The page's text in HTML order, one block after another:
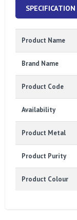
SPECIFICATION
Product Name
Brand Name
Product Code
Availability
Product Metal
Product Purity
Product Colour